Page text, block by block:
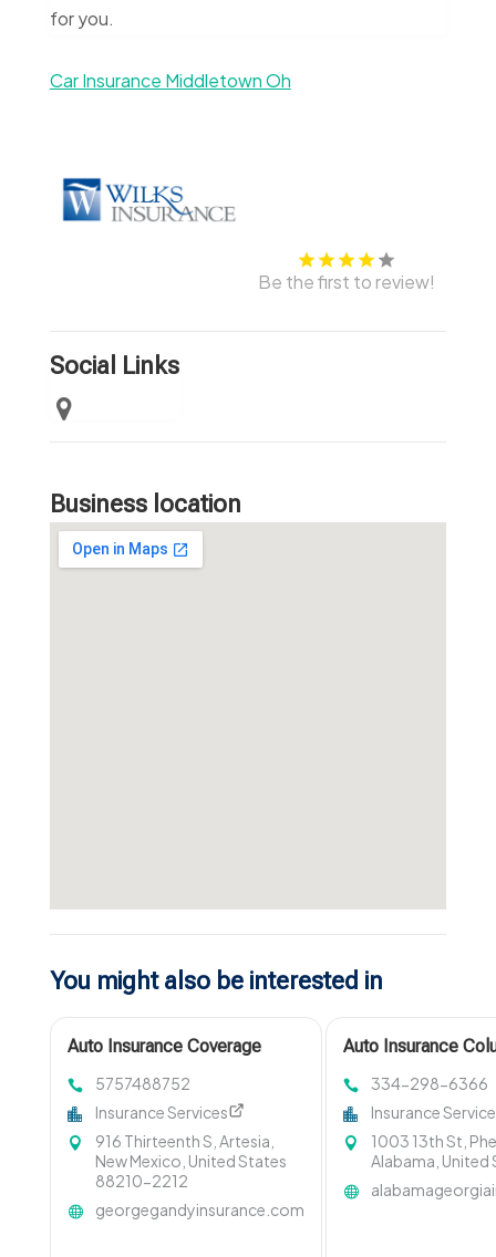
for you.
Car Insurance Middletown Oh
Be the first to review!
Social Links
Business location
You might also be interested in
Auto Insurance Coverage
5757488752
Insurance Services
916 Thirteenth S, Artesia,
New Mexico, United States
88210-2212
georgegandyinsurance.com
Auto Insurance
334-298-6366
Insurance
1003 13th St,
Alabama,